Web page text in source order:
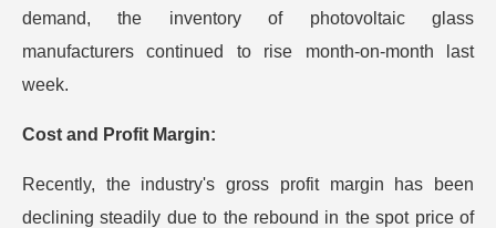
demand, the inventory of photovoltaic glass
manufacturers continued to rise month-on-month last
week.
Cost and Profit Margin:
Recently, the industry's gross profit margin has been
declining steadily due to the rebound in the spot price of